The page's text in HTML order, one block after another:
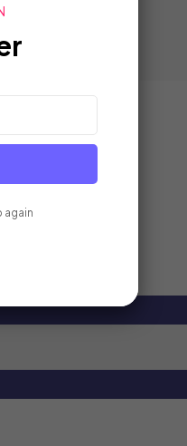
again